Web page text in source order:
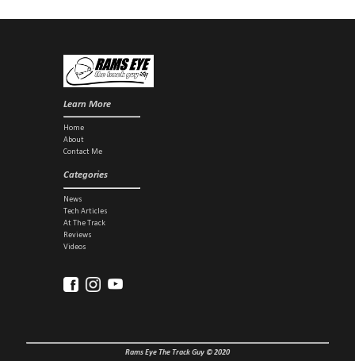
Learn More
Home
About
Contact Me
Categories
News
Tech Articles
At The Track
Reviews
Videos
Rams Eye The Track Guy © 2020